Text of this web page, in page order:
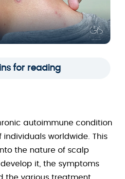
for reading
autoimmune condition
worldwide. This
the nature of scalp
it, the symptoms